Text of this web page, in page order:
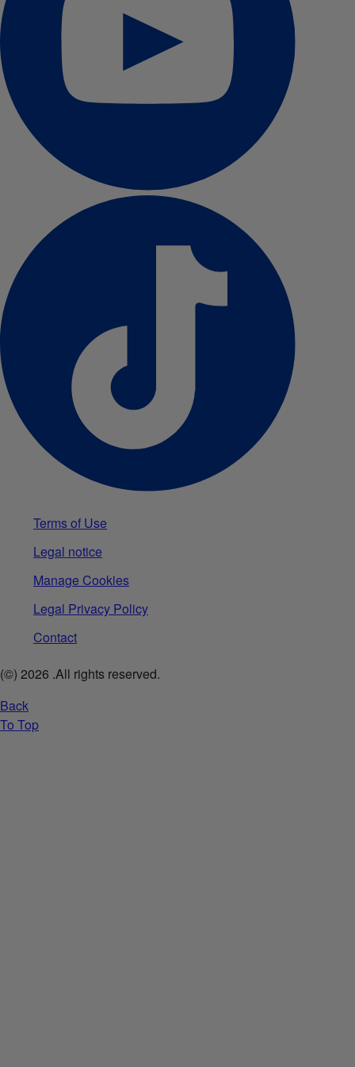
Terms of Use
Legal notice
Manage Cookies
Legal Privacy Policy
Contact
(©) 2026 .All rights reserved.
Back
To Top